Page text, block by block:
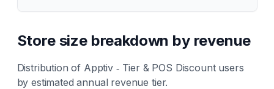
Store size breakdown by revenue
Distribution of Apptiv ‑ Tier & POS Discountusers
by estimated annual revenue tier.